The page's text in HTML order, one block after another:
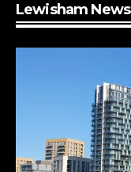
Lewisham News